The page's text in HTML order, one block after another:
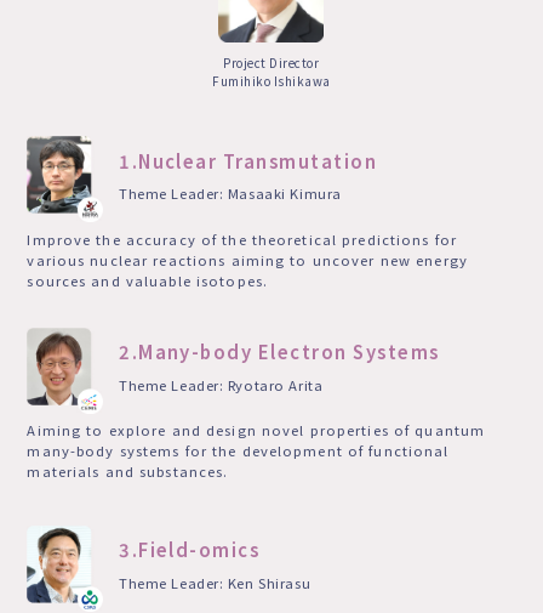
Project Director
Fumihiko Ishikawa
1.Nuclear Transmutation
Theme Leader: Masaaki Kimura
Improve the accuracy of the theoretical predictions for
various nuclear reactions aiming to uncover new energy
sources and valuable isotopes.
2.Many-body Electron Systems
Theme Leader: Ryotaro Arita
Aiming to explore and design novel properties of quantum
many-body systems for the development of functional
materials and substances.
3.Field-omics
Theme Leader: Ken Shirasu